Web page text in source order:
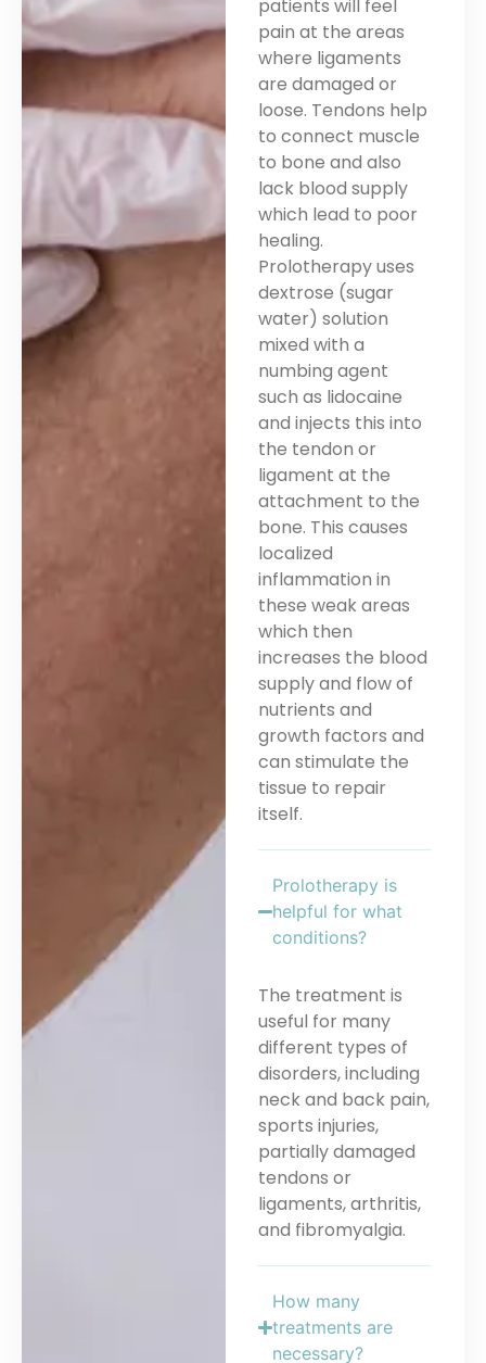
patients will feel
pain at the areas
where ligaments
are damaged or
loose. Tendons help
to connect muscle
to bone and also
lack blood supply
which lead to poor
healing.
Prolotherapy uses
dextrose (sugar
water) solution
mixed with a
numbing agent
such as lidocaine
and injects this into
the tendon or
ligament at the
attachment to the
bone. This causes
localized
inflammation in
these weak areas
which then
increases the blood
supply and flow of
nutrients and
growth factors and
can stimulate the
tissue to repair
itself.
Prolotherapy is
helpful for what
conditions?
The treatment is
useful for many
different types of
disorders, including
neck and back pain,
sports injuries,
partially damaged
tendons or
ligaments, arthritis,
and fibromyalgia.
How many
treatments are
necessary?